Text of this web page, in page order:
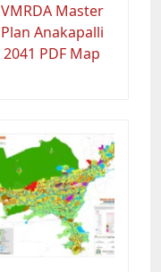
VMRDA Master
Plan Anakapalli
2041 PDF Map